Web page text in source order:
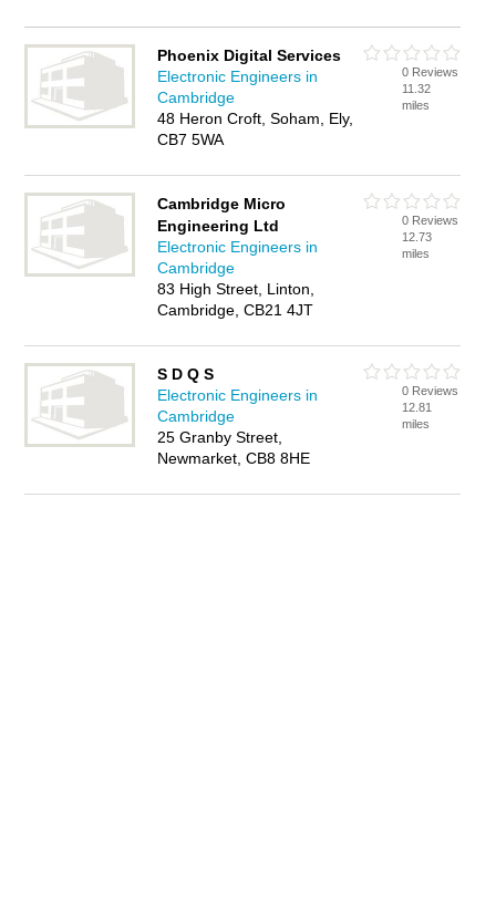
Phoenix Digital Services
Electronic Engineers in
Cambridge
48 Heron Croft, Soham, Ely,
CB7 5WA
0 Reviews
11.32
miles
Cambridge Micro
Engineering Ltd
Electronic Engineers in
Cambridge
83 High Street, Linton,
Cambridge, CB21 4JT
0 Reviews
12.73
miles
S D Q S
Electronic Engineers in
Cambridge
25 Granby Street,
Newmarket, CB8 8HE
0 Reviews
12.81
miles